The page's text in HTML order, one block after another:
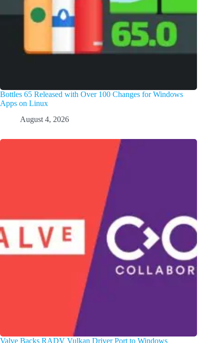
Bottles 65 Released with Over 100 Changes for Windows
Apps on Linux
August 4, 2026
Valve Backs RADV Vulkan Driver Port to Windows